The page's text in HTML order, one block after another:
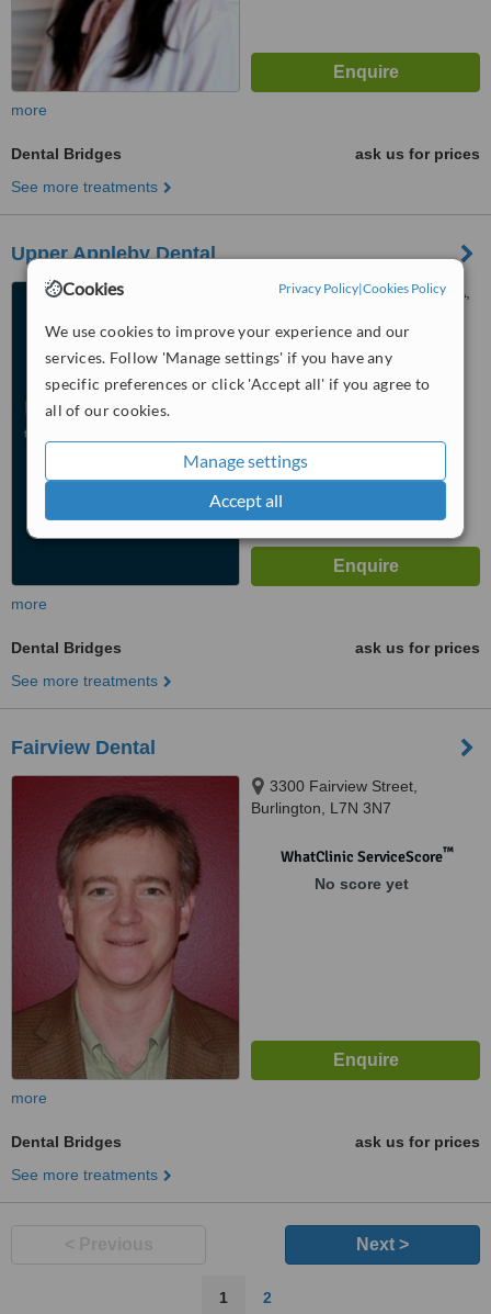
Cookies Privacy Policy|Cookies Policy
We use cookies to improve your experience and our
services. Follow 'Manage settings' if you have any
specific preferences or click 'Accept all' if you agree to
all of our cookies.
Manage settings
Accept all
more
Dental Bridges
ask us for prices
See more treatments
Upper Appleby Dental
1940 Appleby Line, Unit 13A,
WhatClinic ServiceScore
No score yet
more
Dental Bridges
ask us for prices
See more treatments
Fairview Dental
3300 Fairview Street,
Burlington, L7N 3N7
WhatClinic ServiceScore™
No score yet
more
Dental Bridges
ask us for prices
See more treatments
Next >
1 2